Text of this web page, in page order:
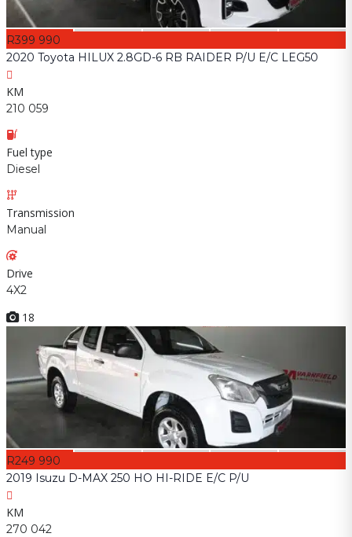
R399 990
2020 Toyota HILUX 2.8GD-6 RB RAIDER P/U E/C LEG50
KM
210 059
Fuel type
Diesel
Transmission
Manual
Drive
4X2
18
R249 990
2019 Isuzu D-MAX 250 HO HI-RIDE E/C P/U
KM
270 042